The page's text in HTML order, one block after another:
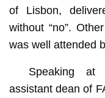
of Lisbon,
without “no”.
was well attended
Speaking at
assistant dean of